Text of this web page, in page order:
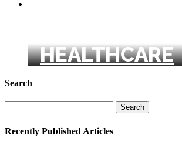
HEALTHCARE
Search
Recently Published Articles